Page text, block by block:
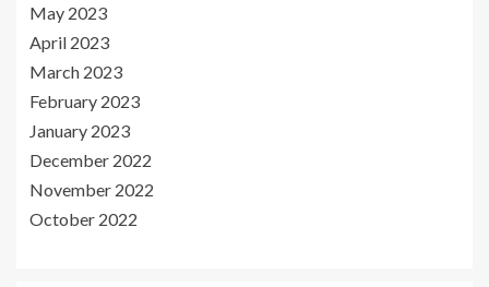
May 2023
April 2023
March 2023
February 2023
January 2023
December 2022
November 2022
October 2022